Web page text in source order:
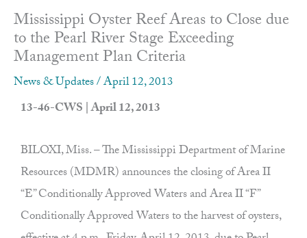
Mississippi Oyster Reef Areas to Close due
to the Pearl River Stage Exceeding
Management Plan Criteria
News & Updates/April 12, 2013
13-46-CWS | April 12, 2013
BILOXI, Miss. – The Mississippi Department of Marine
Resources (MDMR) announces the closing of Area II
“E” Conditionally Approved Waters and Area II “F”
Conditionally Approved Waters to the harvest of oysters,